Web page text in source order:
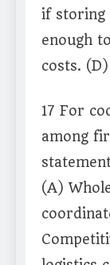
if storing
enough
costs.
17 For
among
(A)